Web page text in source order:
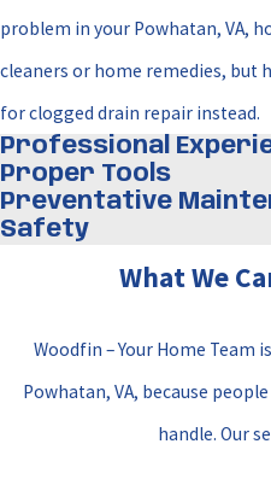
problem in your Powhatan, VA,
cleaners or home remedies, but
for clogged drain repair instead.
Professional
Proper Tools
Preventative
Safety
What We
Woodfin – Your Home
Powhatan, VA, because
handle. Our